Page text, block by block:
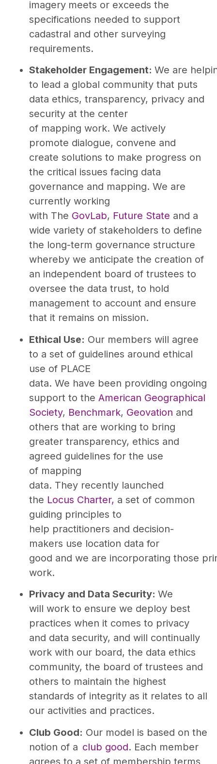
imagery meets or exceeds the
specifications needed to support
cadastral and other surveying
requirements.
Stakeholder Engagement: We are
to lead a global community that puts
data ethics, transparency, privacy and
security at the center
of mapping work. We actively
promote dialogue, convene and
create solutions to make progress on
the critical issues facing data
governance and mapping. We are
currently working
with The GovLab, Future State and a
wide variety of stakeholders to define
the long-term governance structure
whereby we anticipate the creation of
an independent board of trustees to
oversee the data trust, to hold
management to account and ensure
that it remains on mission.
Ethical Use: Our members will agree
to a set of guidelines around ethical
use of PLACE
data. We have been providing ongoing
support to the American Geographical
Society, Benchmark, Geovation and
others that are working to bring
greater transparency, ethics and
agreed guidelines for the use
of mapping
data. They recently launched
the Locus Charter, a set of common
guiding principles to
help practitioners and decision-
makers use location data for
good and we are incorporating those
work.
Privacy and Data Security: We
will work to ensure we deploy best
practices when it comes to privacy
and data security, and will continually
work with our board, the data ethics
community, the board of trustees and
others to maintain the highest
standards of integrity as it relates to all
our activities and practices.
Club Good: Our model is based on the
notion of a club good. Each member
agrees to a set of membership terms